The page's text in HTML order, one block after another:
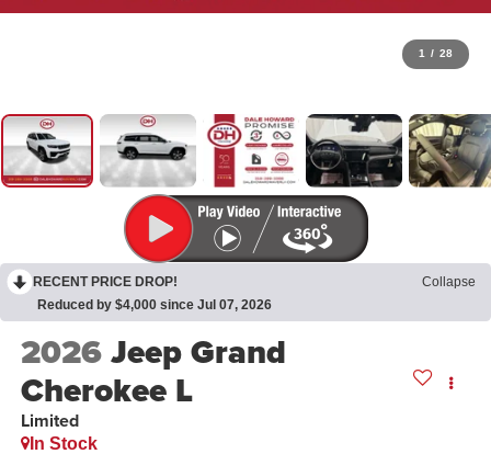
1 / 28
RECENT PRICE DROP!
Collapse
Reduced by $4,000 since Jul 07, 2026
2026Jeep Grand
Cherokee L
Limited
In Stock